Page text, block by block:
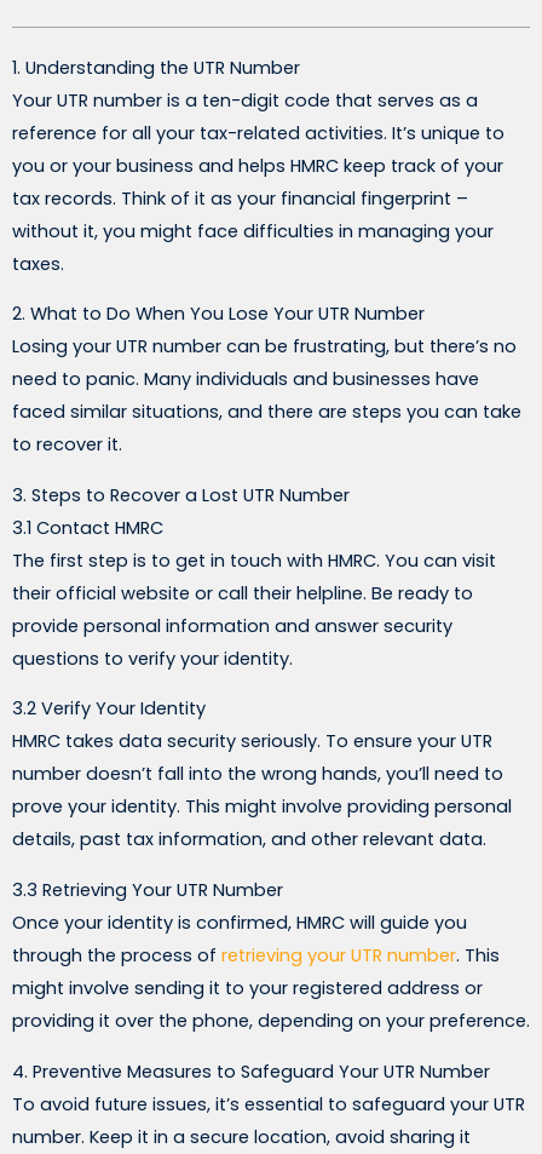
1. Understanding the UTR Number
Your UTR number is a ten-digit code that serves as a
reference for all your tax-related activities. It’s unique to
you or your business and helps HMRC keep track of your
tax records. Think of it as your financial fingerprint –
without it, you might face difficulties in managing your
taxes.
2. What to Do When You Lose Your UTR Number
Losing your UTR number can be frustrating, but there’s no
need to panic. Many individuals and businesses have
faced similar situations, and there are steps you can take
to recover it.
3. Steps to Recover a Lost UTR Number
3.1 Contact HMRC
The first step is to get in touch with HMRC. You can visit
their official website or call their helpline. Be ready to
provide personal information and answer security
questions to verify your identity.
3.2 Verify Your Identity
HMRC takes data security seriously. To ensure your UTR
number doesn’t fall into the wrong hands, you’ll need to
prove your identity. This might involve providing personal
details, past tax information, and other relevant data.
3.3 Retrieving Your UTR Number
Once your identity is confirmed, HMRC will guide you
through the process of retrieving your UTR number. This
might involve sending it to your registered address or
providing it over the phone, depending on your preference.
4. Preventive Measures to Safeguard Your UTR Number
To avoid future issues, it’s essential to safeguard your UTR
number. Keep it in a secure location, avoid sharing it